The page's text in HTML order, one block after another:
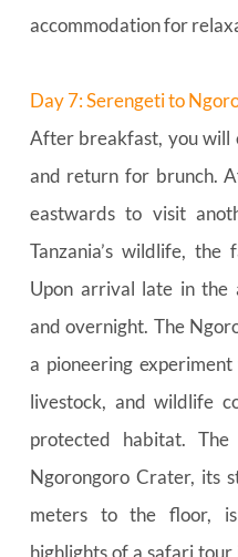
accommodation for
Day 7: Serengeti to
After breakfast, you will
and return for brunch.
eastwards to visit
Tanzania’s wildlife, the
Upon arrival late in the
and overnight. The
a pioneering
livestock, and wildlife
protected habitat.
Ngorongoro Crater, its
meters to the floor,
highlights of a safari